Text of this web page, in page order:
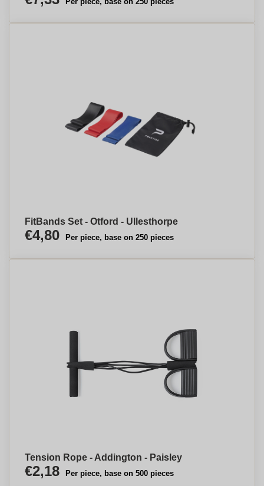
FitBands Set - Otford - Ullesthorpe
€4,80 Per piece, base on 250 pieces
Tension Rope - Addington - Paisley
€2,18 Per piece, base on 500 pieces